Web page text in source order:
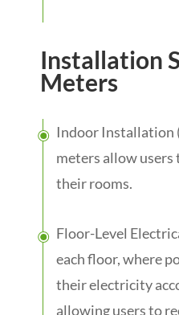
Installation
Meters
Indoor Installation
meters allow users
their rooms.
Floor-Level
each floor, where
their electricity
allowing users to